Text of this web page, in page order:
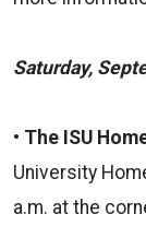
Saturday,
• The ISU
University
a.m. at the